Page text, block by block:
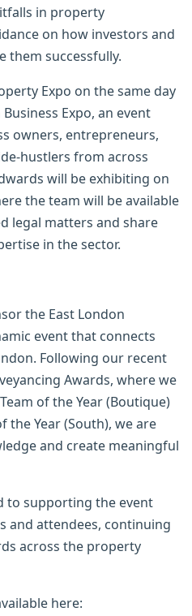
in property
on how investors and
them successfully.
Expo on the same day
Expo, an event
owners, entrepreneurs,
hustlers from across
will be exhibiting on
the team will be available
legal matters and share
in the sector.
the East London
event that connects
Following our recent
Awards, where we
of the Year (Boutique)
the Year (South), we are
and create meaningful
to supporting the event
and attendees, continuing
across the property
here: